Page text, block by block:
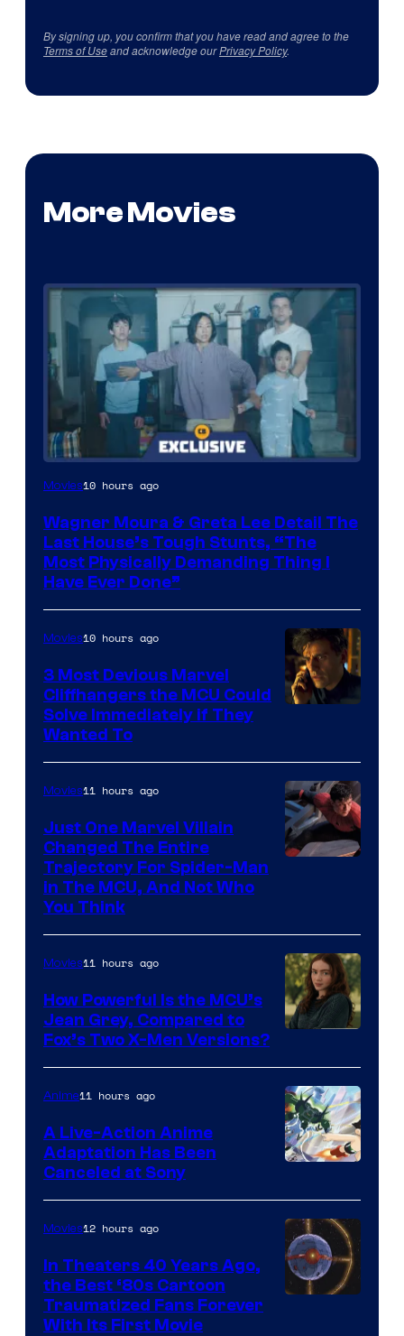
By signing up, you confirm that you have read and agree to the
Terms of Useand acknowledge ourPrivacy Policy.
More Movies
Movies10 hours ago
Wagner Moura & Greta Lee Detail The
Last House’s Tough Stunts, “The
Most Physically Demanding Thing I
Have Ever Done”
Movies10 hours ago
3 Most Devious Marvel
Cliffhangers the MCU Could
Solve Immediately if They
Wanted To
Movies11 hours ago
Just One Marvel Villain
Changed The Entire
Trajectory For Spider-Man
in The MCU, And Not Who
You Think
courtesy
of
marvel
and
Movies11 hours ago
How Powerful Is the MCU’s
Jean Grey, Compared to
Fox’s Two X-Men Versions?
Anime11 hours ago
A Live-Action Anime
Adaptation Has Been
Canceled at Sony
Movies12 hours ago
In Theaters 40 Years Ago,
the Best ‘80s Cartoon
Traumatized Fans Forever
With Its First Movie